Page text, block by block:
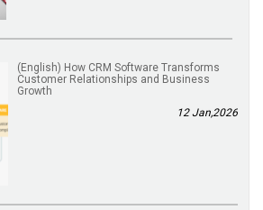
(English) How CRM Software Transforms
Customer Relationships and Business
Growth
12 Jan,2026